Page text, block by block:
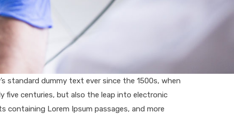
standard dummy text ever since the 1500s, when
five centuries, but also the leap into electronic
containing Lorem Ipsum passages, and more